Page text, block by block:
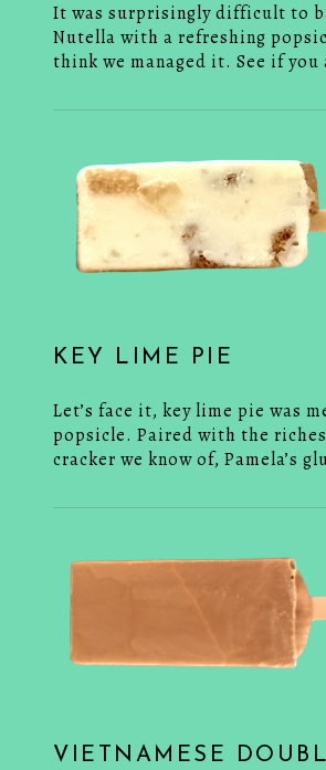
It was surprisingly difficult to
Nutella with a refreshing
think we managed it. See if you
KEY LIME PIE
Let’s face it, key lime pie was
popsicle. Paired with the
cracker we know of, Pamela’s
VIETNAMESE